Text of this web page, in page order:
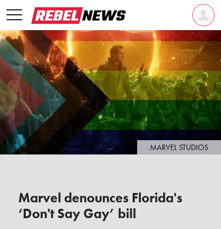
MARVEL STUDIOS
Marvel denounces Florida's
‘Don't Say Gay’ bill